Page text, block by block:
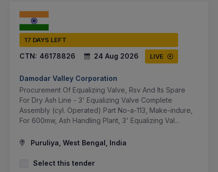
17 DAYS LEFT
CTN: 46178826 24 Aug 2026 LIVE
Damodar Valley Corporation
Procurement Of Equalizing Valve, Rsv And Its Spare
For Dry Ash Line - 3' Equalizing Valve Complete
Assembly (cyl. Operated) Part No-a-113, Make-indure,
For 600mw, Ash Handling Plant, 3' Equalizing Val...
Puruliya, West Bengal, India
Select this tender